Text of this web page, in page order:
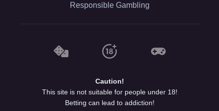
Responsible Gambling
Caution!
This site is not suitable for people under 18!
Betting can lead to addiction!